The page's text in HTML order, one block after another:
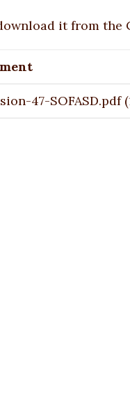
it from the
47-SOFASD.pdf